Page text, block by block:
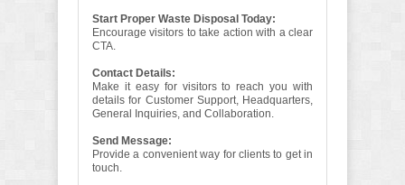
Start Proper Waste Disposal Today:
Encourage visitors to take action with a clear
CTA.
Contact Details:
Make it easy for visitors to reach you with
details for Customer Support, Headquarters,
General Inquiries, and Collaboration.
Send Message:
Provide a convenient way for clients to get in
touch.